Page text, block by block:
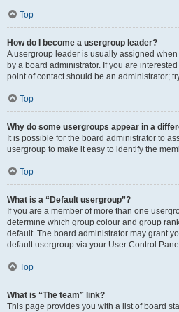
Top
How do I become a usergroup leader?
A usergroup leader is usually assigned
by a board administrator. If you are
point of contact should be an administrator;
Top
Why do some usergroups appear in a
It is possible for the board administrator to
usergroup to make it easy to identify the
Top
What is a “Default usergroup”?
If you are a member of more than one
determine which group colour and group
default. The board administrator may grant
default usergroup via your User Control
Top
What is “The team” link?
This page provides you with a list of board